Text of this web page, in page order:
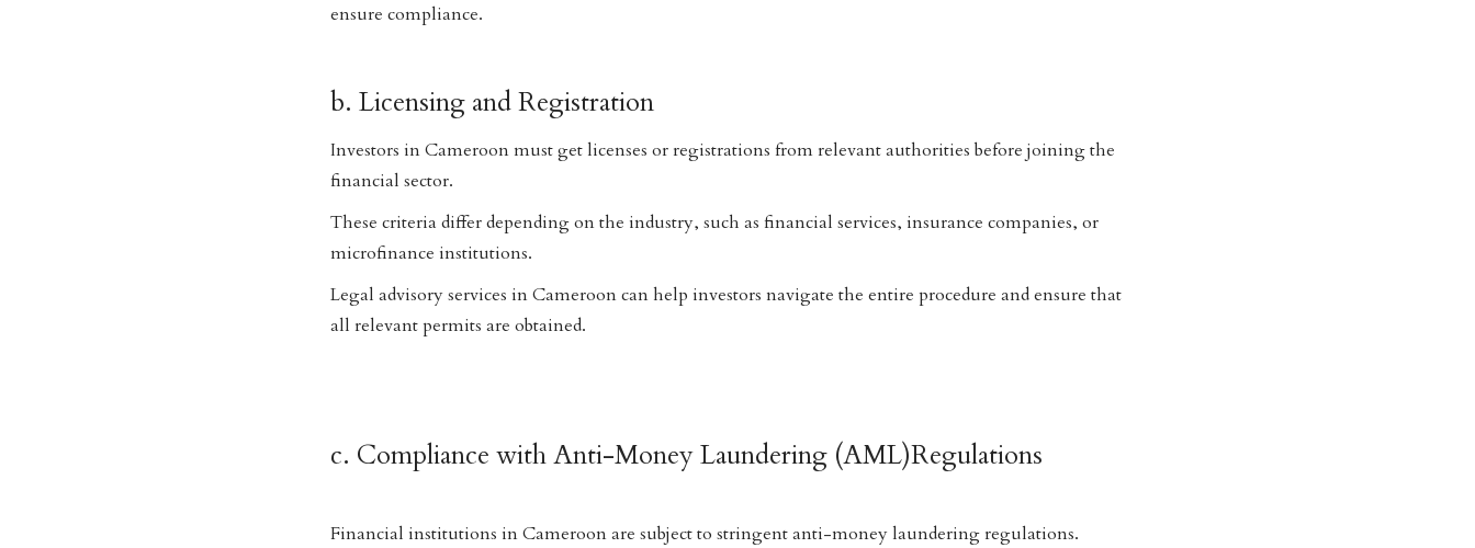
ensure compliance.
b. Licensing and Registration
Investors in Cameroon must get licenses or registrations from relevant authorities before joining the
financial sector.
These criteria differ depending on the industry, such as financial services, insurance companies, or
microfinance institutions.
Legal advisory services in Cameroon can help investors navigate the entire procedure and ensure that
all relevant permits are obtained.
c. Compliance with Anti-Money Laundering (AML)Regulations
Financial institutions in Cameroon are subject to stringent anti-money laundering regulations.